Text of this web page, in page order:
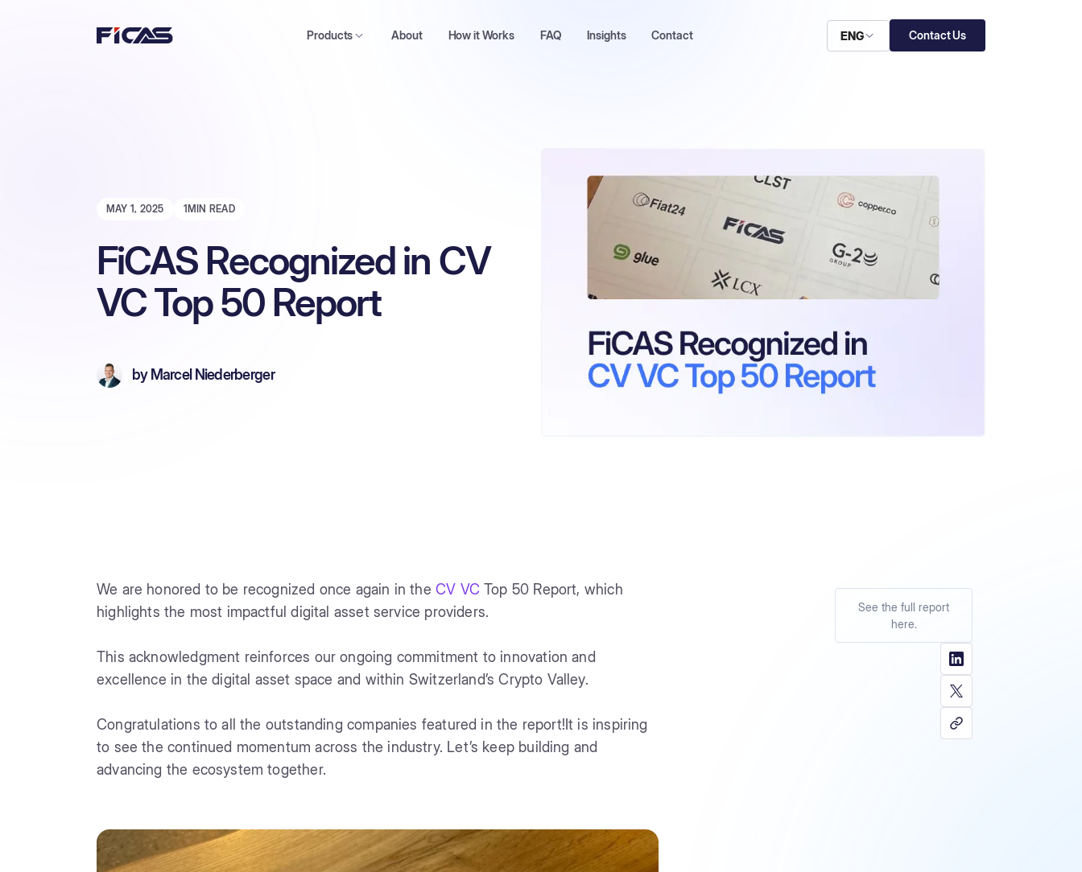
Products About How it Works FAQ Insights Contact ENG Contact Us
MAY 1, 2025 1MIN READ
FiCAS Recognized in CV
VC Top 50 Report
by Marcel Niederberger
We are honored to be recognized once again in the CV VC Top 50 Report, which
highlights the most impactful digital asset service providers.
This acknowledgment reinforces our ongoing commitment to innovation and
excellence in the digital asset space and within Switzerland’s Crypto Valley.
Congratulations to all the outstanding companies featured in the report!It is inspiring
to see the continued momentum across the industry. Let’s keep building and
advancing the ecosystem together.
See the full report
here.